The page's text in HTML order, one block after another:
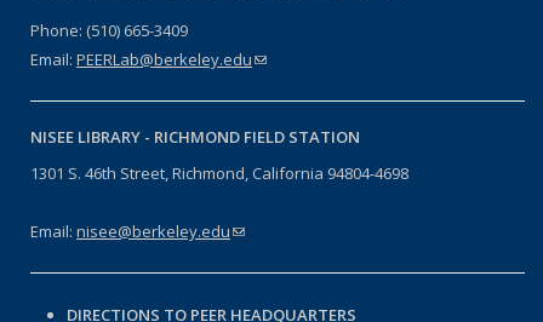
Phone: (510) 665-3409
Email: PEERLab@berkeley.edu(link sends e-mail)
NISEE LIBRARY - RICHMOND FIELD STATION
1301 S. 46th Street, Richmond, California 94804-4698
Email: nisee@berkeley.edu(link sends e-mail)
DIRECTIONS TO PEER HEADQUARTERS